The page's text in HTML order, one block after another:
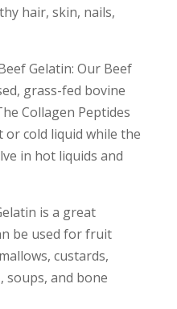
hair, skin, nails,
Gelatin: Our Beef
grass-fed bovine
Collagen Peptides
or cold liquid while the
in hot liquids and
is a great
be used for fruit
custards,
soups, and bone